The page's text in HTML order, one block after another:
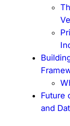
Future
and